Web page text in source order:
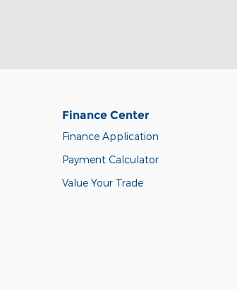
Finance Center
Finance Application
Payment Calculator
Value Your Trade